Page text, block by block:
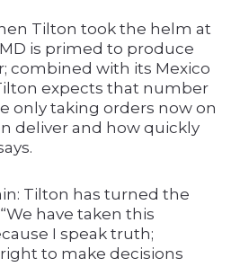
Tilton took the helm at
MD is primed to produce
combined with its Mexico
expects that number
only taking orders now on
deliver and how quickly
Tilton has turned the
have taken this
I speak truth;
to make decisions